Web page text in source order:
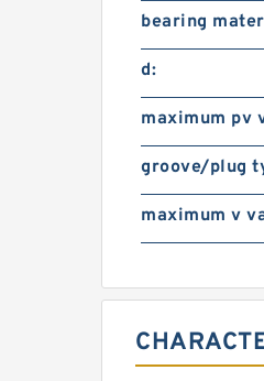
bearing
d:
maximum pv
groove/plug
maximum v